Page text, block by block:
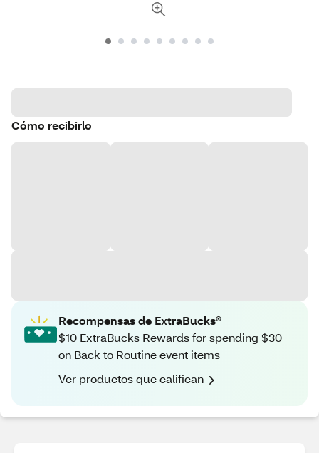
Cómo recibirlo
Recompensas de ExtraBucks®
$10 ExtraBucks Rewards for spending $30
on Back to Routine event items
Ver productos que califican